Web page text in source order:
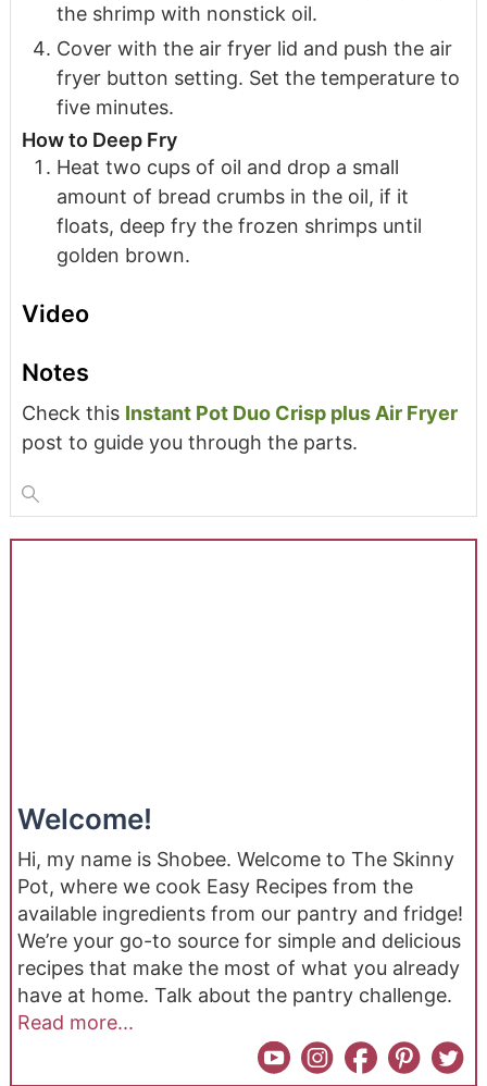
the shrimp with nonstick oil.
Cover with the air fryer lid and push the air
fryer button setting. Set the temperature to
five minutes.
How to Deep Fry
Heat two cups of oil and drop a small
amount of bread crumbs in the oil, if it
floats, deep fry the frozen shrimps until
golden brown.
Video
Notes
Check this Instant Pot Duo Crisp plus Air Fryer
post to guide you through the parts.
Welcome!
Hi, my name is Shobee. Welcome to The Skinny
Pot, where we cook Easy Recipes from the
available ingredients from our pantry and fridge!
We’re your go-to source for simple and delicious
recipes that make the most of what you already
have at home. Talk about the pantry challenge.
Read more...